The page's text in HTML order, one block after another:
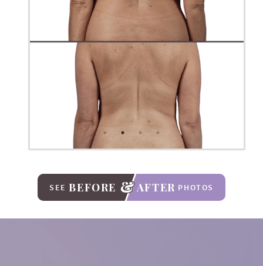
SEE BEFORE AFTER PHOTOS